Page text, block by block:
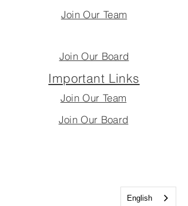
Join Our Team
Join Our Board
Important Links
Join Our Team
Join Our Board
English